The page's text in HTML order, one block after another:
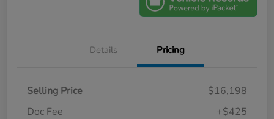
Details Pricing
Selling Price
$16,198
Doc Fee
+$425